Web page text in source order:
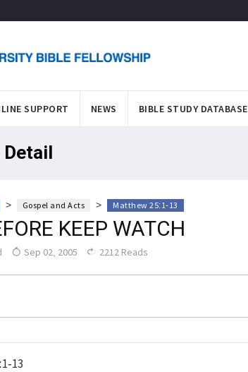
SUPPORT NEWS BIBLE STUDY DATABASE
Detail
> Gospel and Acts > Matthew 25:1-13
KEEP WATCH
Sep 02, 2005 2212 Reads
13